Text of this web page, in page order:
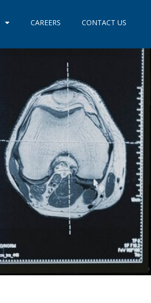
CAREERS CONTACT US